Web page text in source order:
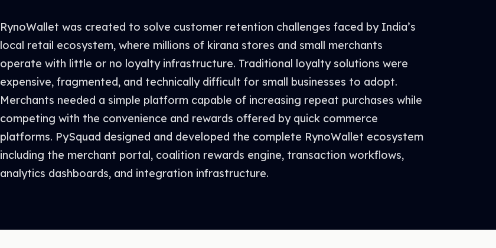
RynoWallet was created to solve customer retention challenges faced by India’s
local retail ecosystem, where millions of kirana stores and small merchants
operate with little or no loyalty infrastructure. Traditional loyalty solutions were
expensive, fragmented, and technically difficult for small businesses to adopt.
Merchants needed a simple platform capable of increasing repeat purchases while
competing with the convenience and rewards offered by quick commerce
platforms. PySquad designed and developed the complete RynoWallet ecosystem
including the merchant portal, coalition rewards engine, transaction workflows,
analytics dashboards, and integration infrastructure.